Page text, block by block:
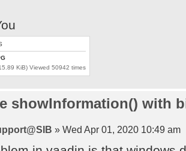
KiB) Viewed 50942 times
showInformation() with
» Wed Apr 01, 2020 10:49 am